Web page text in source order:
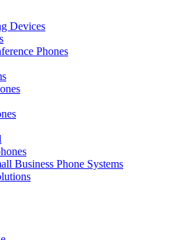
Devices
Phones
Business Phone Systems